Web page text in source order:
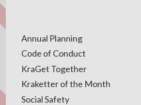
Annual Planning
Code of Conduct
KraGet Together
Kraketter of the Month
Social Safety